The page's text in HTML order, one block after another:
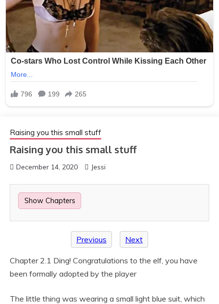
Raising you this small stuff
Raising you this small stuff
December 14, 2020 Jessi
Show Chapters
Previous Next
Chapter 2.1 Ding! Congratulations to the elf, you have
been formally adopted by the player
The little thing was wearing a small light blue suit, which